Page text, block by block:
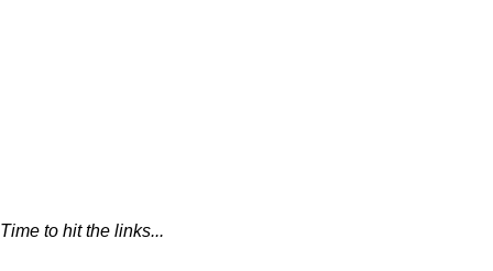
Time to hit the links...